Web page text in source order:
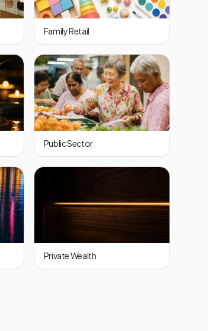
Family Retail
Public Sector
Private Wealth